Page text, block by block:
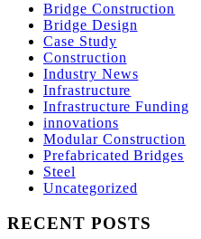
Bridge Construction
Bridge Design
Case Study
Construction
Industry News
Infrastructure
Infrastructure Funding
innovations
Modular Construction
Prefabricated Bridges
Steel
Uncategorized
RECENT POSTS